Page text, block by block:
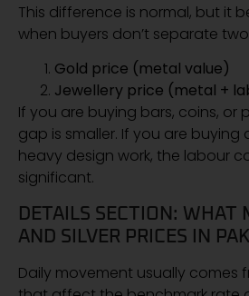
This difference is normal, but it
when buyers don’t separate
Gold price (metal value)
Jewellery price (metal +
If you are buying bars, coins, or
gap is smaller. If you are buying
heavy design work, the labour
significant.
DETAILS SECTION: WHAT
AND SILVER PRICES IN
Daily movement usually comes